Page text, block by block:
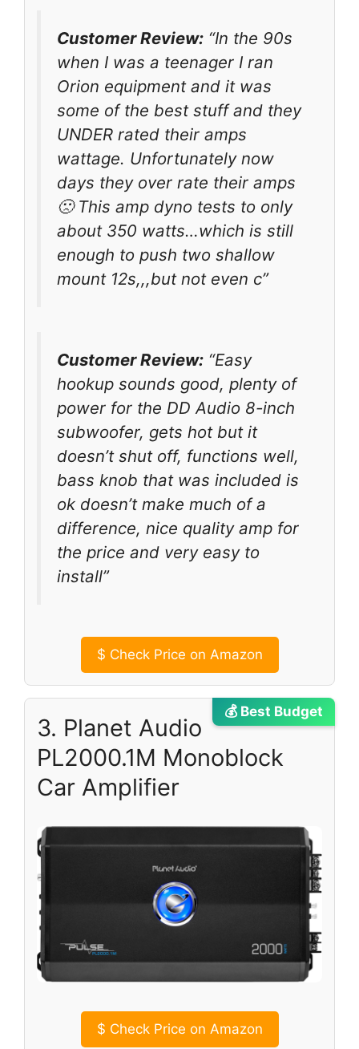
Customer Review: “In the 90s
when I was a teenager I ran
Orion equipment and it was
some of the best stuff and they
UNDER rated their amps
wattage. Unfortunately now
days they over rate their amps
🙁 This amp dyno tests to only
about 350 watts…which is still
enough to push two shallow
mount 12s,,,but not even c”
Customer Review: “Easy
hookup sounds good, plenty of
power for the DD Audio 8-inch
subwoofer, gets hot but it
doesn’t shut off, functions well,
bass knob that was included is
ok doesn’t make much of a
difference, nice quality amp for
the price and very easy to
install”
$ Check Price on Amazon
💰 Best Budget
3. Planet Audio
PL2000.1M Monoblock
Car Amplifier
$ Check Price on Amazon